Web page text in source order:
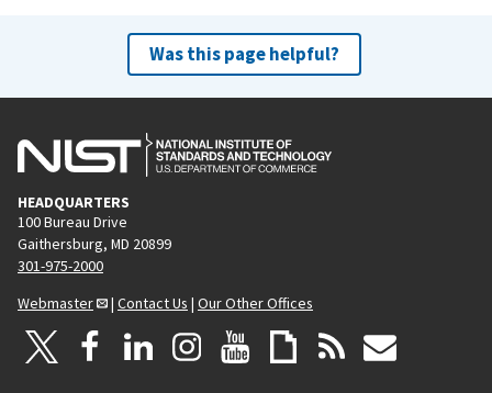
Was this page helpful?
HEADQUARTERS
100 Bureau Drive
Gaithersburg, MD 20899
301-975-2000
Webmaster
| Contact Us | Our Other Offices